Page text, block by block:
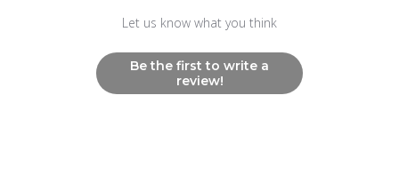
Let us know what you think
Be the first to write a
review!